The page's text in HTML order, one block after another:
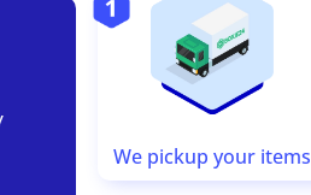
We pickup your items